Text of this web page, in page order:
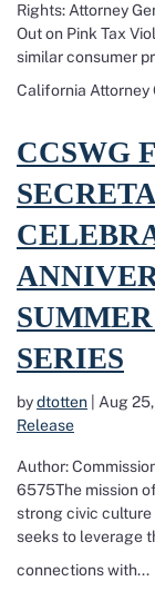
Rights: Attorney
Out on Pink Tax
similar consumer
California Attorney
Read more about
CCSWG
SERIES
bydtotten Aug
Release
Author:
6575The mission
strong civic culture
seeks to leverage
connections with...